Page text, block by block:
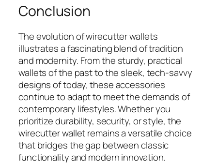
Conclusion
The evolution of wirecutter wallets
illustrates a fascinating blend of tradition
and modernity. From the sturdy, practical
wallets of the past to the sleek, tech-savvy
designs of today, these accessories
continue to adapt to meet the demands of
contemporary lifestyles. Whether you
prioritize durability, security, or style, the
wirecutter wallet remains a versatile choice
that bridges the gap between classic
functionality and modern innovation.